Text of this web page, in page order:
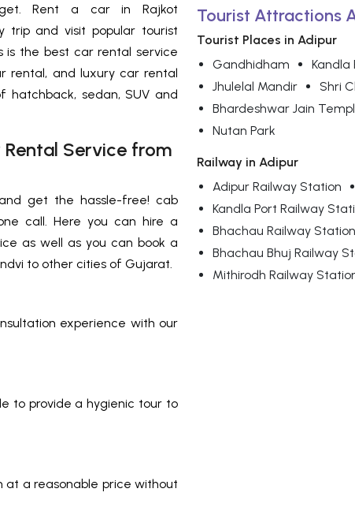
Rent a car in Rajkot
and visit popular tourist
is the best car rental service
rental, and luxury car rental
sedan, SUV and
Service from
get the hassle-free! cab
call. Here you can hire a
as well as you can book a
to other cities of Gujarat.
experience with our
to provide a hygienic tour to
at a reasonable price without
Tourist Attractions
Tourist Places in Adipur
Gandhidham
Kandla
Jhulelal Mandir
Shri
Bhardeshwar Jain
Nutan Park
Railway in Adipur
Adipur Railway Station
Kandla Port Railway
Bhachau Railway Station
Bhachau Bhuj Railway
Mithirodh Railway